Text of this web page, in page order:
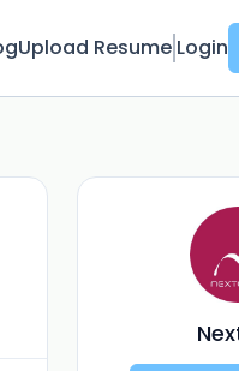
Upload Resume Login